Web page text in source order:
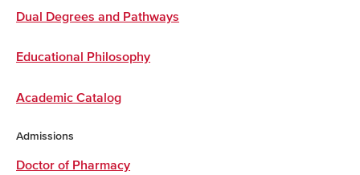
Dual Degrees and Pathways
Educational Philosophy
Academic Catalog
Admissions
Doctor of Pharmacy